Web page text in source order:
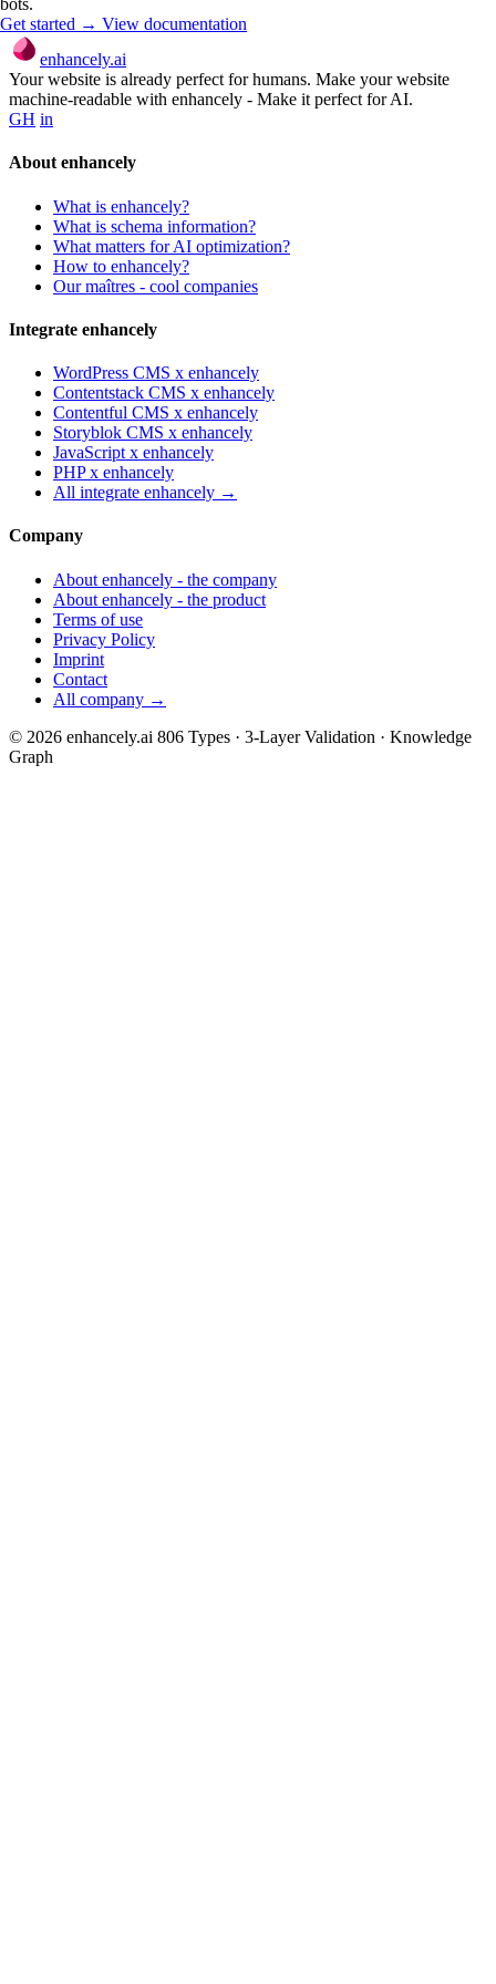
bots.
Get started → View documentation
enhancely.ai
Your website is already perfect for humans. Make your website
machine-readable with enhancely - Make it perfect for AI.
GH in
About enhancely
What is enhancely?
What is schema information?
What matters for AI optimization?
How to enhancely?
Our maîtres - cool companies
Integrate enhancely
WordPress CMS x enhancely
Contentstack CMS x enhancely
Contentful CMS x enhancely
Storyblok CMS x enhancely
JavaScript x enhancely
PHP x enhancely
All integrate enhancely →
Company
About enhancely - the company
About enhancely - the product
Terms of use
Privacy Policy
Imprint
Contact
All company →
© 2026 enhancely.ai 806 Types · 3-Layer Validation · Knowledge
Graph